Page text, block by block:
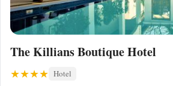
The Killians Boutique Hotel
Hotel